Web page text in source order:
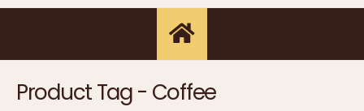
Product Tag - Coffee